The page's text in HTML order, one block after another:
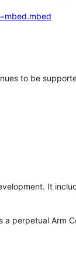
to be
It
perpetual Arm